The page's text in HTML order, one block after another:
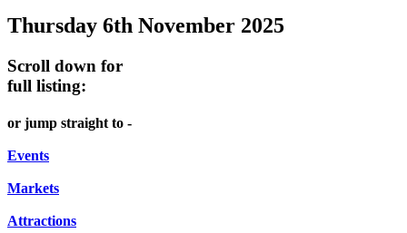
Bookings
required
world
performances
CONCERTS,
-
Street
art
Thursday 6th November 2025
Scroll down for
full listing:
or jump straight to -
Events
Markets
Attractions